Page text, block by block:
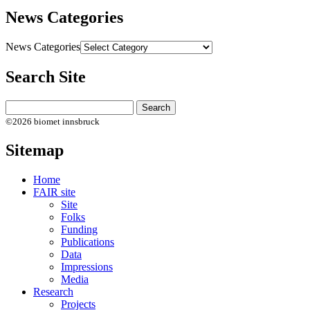
News Categories
News Categories
Search Site
©2026 biomet innsbruck
Sitemap
Home
FAIR site
Site
Folks
Funding
Publications
Data
Impressions
Media
Research
Projects